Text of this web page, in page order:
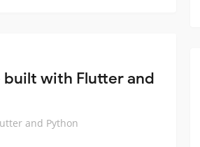
built with Flutter and
and Python